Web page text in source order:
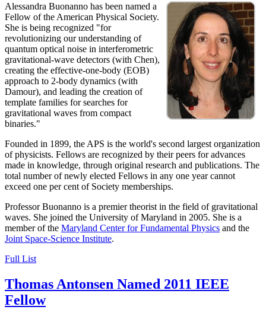
Alessandra Buonanno has been named a
Fellow of the American Physical Society.
She is being recognized "for
revolutionizing our understanding of
quantum optical noise in interferometric
gravitational-wave detectors (with Chen),
creating the effective-one-body (EOB)
approach to 2-body dynamics (with
Damour), and leading the creation of
template families for searches for
gravitational waves from compact
binaries."
Founded in 1899, the APS is the world's second largest organization
of physicists. Fellows are recognized by their peers for advances
made in knowledge, through original research and publications. The
total number of newly elected Fellows in any one year cannot
exceed one per cent of Society memberships.
Professor Buonanno is a premier theorist in the field of gravitational
waves. She joined the University of Maryland in 2005. She is a
member of the Maryland Center for Fundamental Physics and the
Joint Space-Science Institute.
Full List
Thomas Antonsen Named 2011 IEEE
Fellow